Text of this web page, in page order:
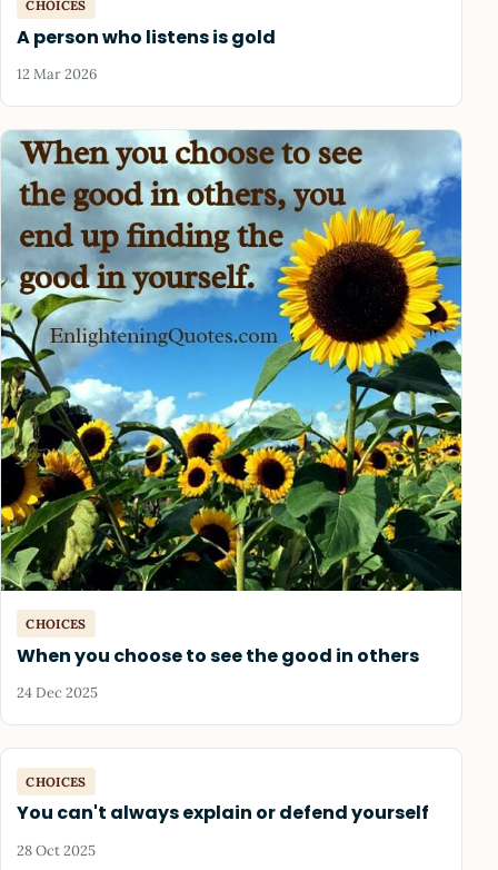
CHOICES
A person who listens is gold
12 Mar 2026
CHOICES
When you choose to see the good in others
24 Dec 2025
CHOICES
You can't always explain or defend yourself
28 Oct 2025